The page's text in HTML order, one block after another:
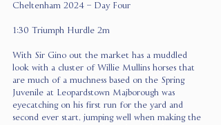
Cheltenham 2024 – Day Four
1:30 Triumph Hurdle 2m
With Sir Gino out the market has a muddled
look with a cluster of Willie Mullins horses that
are much of a muchness based on the Spring
Juvenile at Leopardstown Majborough was
eyecatching on his first run for the yard and
second ever start, jumping well when making the